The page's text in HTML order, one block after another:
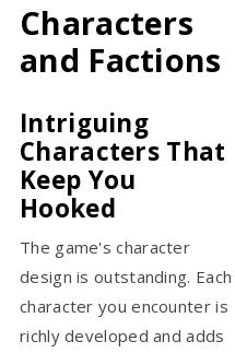
Characters
and Factions
Intriguing
Characters That
Keep You
Hooked
The game's character
design is outstanding. Each
character you encounter is
richly developed and adds